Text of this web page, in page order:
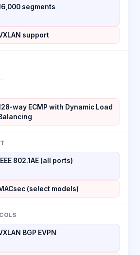
segments
support
way ECMP with Dynamic Load
IEEE 802.1AE (all ports)
(select models)
BGP EVPN